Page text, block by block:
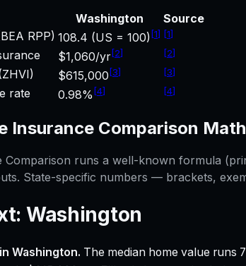
Washington
Source
RPP) 108.4 (US = 100) [1] [1]
$1,060/yr[2] [2]
$615,000 [3] [3]
rate 0.98% [4] [4]
Insurance Comparison
Comparison runs a well-known formula
State-specific numbers — brackets,
Washington
Washington. The median home value runs